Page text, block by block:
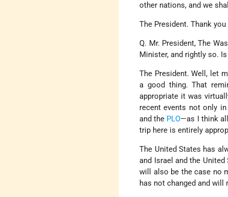
other nations, and we
The President. Thank
Q. Mr. President, The
Minister, and rightly so.
The President. Well, let
a good thing. That
appropriate it was
recent events not only
and the PLO—as I think
trip here is entirely
The United States has
and Israel and the
will also be the case no
has not changed and will